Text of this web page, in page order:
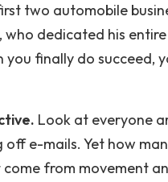
two automobile
dedicated his
finally do succeed,
Look at everyone
e-mails. Yet how
come from movement